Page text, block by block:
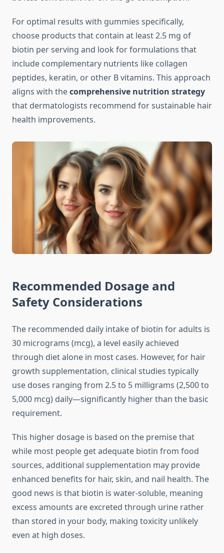
For optimal results with gummies specifically,
choose products that contain at least 2.5 mg of
biotin per serving and look for formulations that
include complementary nutrients like collagen
peptides, keratin, or other B vitamins. This approach
aligns with thecomprehensive nutrition strategy
that dermatologists recommend for sustainable hair
health improvements.
Recommended Dosage and
Safety Considerations
The recommended daily intake of biotin for adults is
30 micrograms (mcg), a level easily achieved
through diet alone in most cases. However, for hair
growth supplementation, clinical studies typically
use doses ranging from 2.5 to 5 milligrams (2,500 to
5,000 mcg) daily—significantly higher than the basic
requirement.
This higher dosage is based on the premise that
while most people get adequate biotin from food
sources, additional supplementation may provide
enhanced benefits for hair, skin, and nail health. The
good news is that biotin is water-soluble, meaning
excess amounts are excreted through urine rather
than stored in your body, making toxicity unlikely
even at high doses.